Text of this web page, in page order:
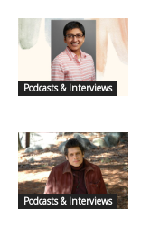
Podcasts & Interviews
Podcasts & Interviews